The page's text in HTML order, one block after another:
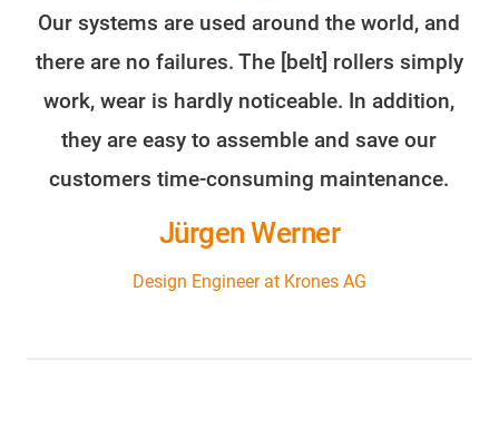
Our systems are used around the world, and
there are no failures. The [belt] rollers simply
work, wear is hardly noticeable. In addition,
they are easy to assemble and save our
customers time-consuming maintenance.
Jürgen Werner
Design Engineer at Krones AG